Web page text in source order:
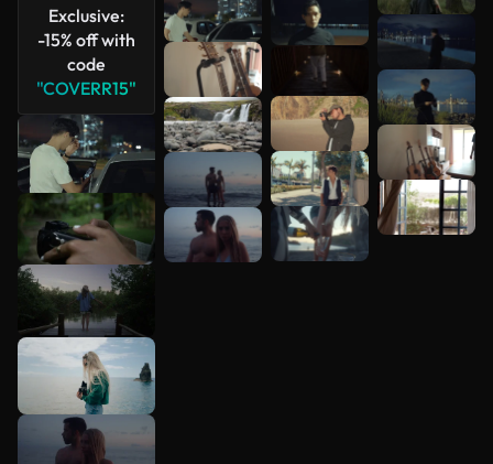
Exclusive:
-15% off with
code
"COVERR15"